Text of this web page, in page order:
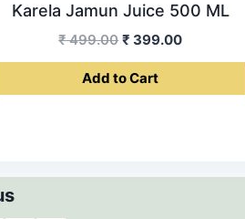
Karela Jamun Juice 500 ML
₹499.00Original
price
was:
₹ 399.00Current
price
Add to Cart